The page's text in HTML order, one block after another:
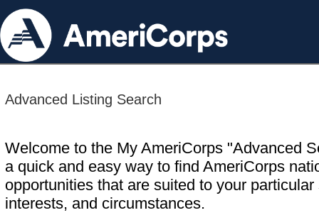
Advanced Listing Search
Welcome to the My AmeriCorps "Advanced
a quick and easy way to find AmeriCorps
opportunities that are suited to your particular
interests, and circumstances.